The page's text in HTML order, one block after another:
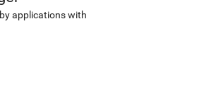
applications with